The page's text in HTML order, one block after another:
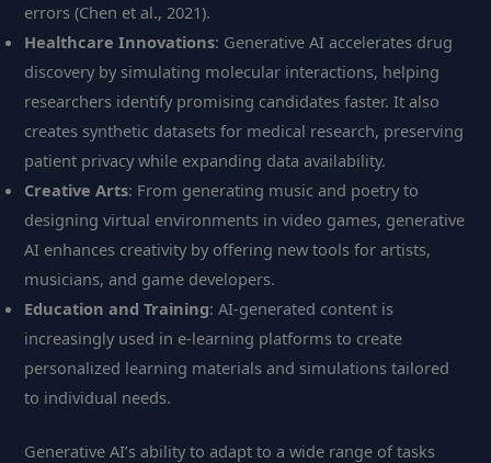
errors (Chen et al., 2021).
Healthcare Innovations: Generative AI accelerates drug
discovery by simulating molecular interactions, helping
researchers identify promising candidates faster. It also
creates synthetic datasets for medical research, preserving
patient privacy while expanding data availability.
Creative Arts: From generating music and poetry to
designing virtual environments in video games, generative
AI enhances creativity by offering new tools for artists,
musicians, and game developers.
Education and Training: AI-generated content is
increasingly used in e-learning platforms to create
personalized learning materials and simulations tailored
to individual needs.
Generative AI’s ability to adapt to a wide range of tasks